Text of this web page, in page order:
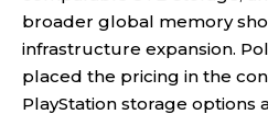
broader global memory
infrastructure expansion.
placed the pricing in the
PlayStation storage options